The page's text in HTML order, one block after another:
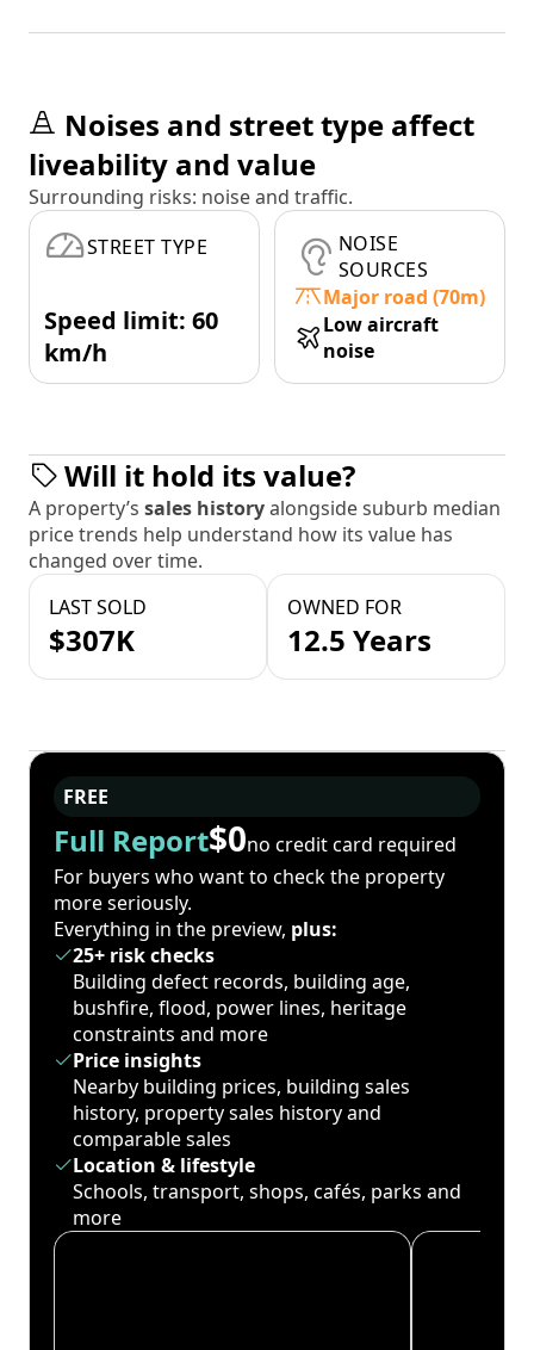
Noises and street type affect
liveability and value
Surrounding risks: noise and traffic.
STREET TYPE
Speed limit: 60
km/h
NOISE
SOURCES
Major road (70m)
Low aircraft
noise
Will it hold its value?
A property’s sales historyalongside suburb median
price trends help understand how its value has
changed over time.
LAST SOLD
$307K
OWNED FOR
12.5 Years
FREE
Full Report$0no credit card required
For buyers who want to check the property
more seriously.
Everything in the preview, plus:
25+ risk checks
Building defect records, building age,
bushfire, flood, power lines, heritage
constraints and more
Price insights
Nearby building prices, building sales
history, property sales history and
comparable sales
Location & lifestyle
Schools, transport, shops, cafés, parks and
more